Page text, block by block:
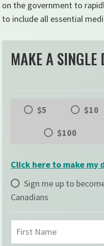
on the government to
to include all essential
MAKE A SINGLE
$5 $10
$100
Click here to make my
Sign me up to
Canadians